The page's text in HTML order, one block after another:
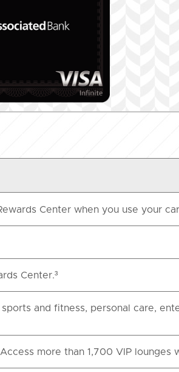
Center when you use your
Center.³
and fitness, personal care,
more than 1,700 VIP lounges